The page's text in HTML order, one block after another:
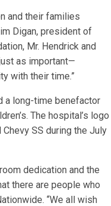
and their families
Digan, president of
Mr. Hendrick and
as important—
with their time.”
a long-time benefactor
The hospital’s logo
SS during the July
dedication and the
there are people who
“We all wish